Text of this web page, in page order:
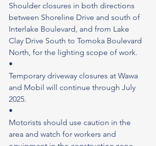
Shoulder closures in both directions
between Shoreline Drive and south of
Interlake Boulevard, and from Lake
Clay Drive South to Tomoka Boulevard
North, for the lighting scope of work.
•
Temporary driveway closures at Wawa
and Mobil will continue through July
2025.
•
Motorists should use caution in the
area and watch for workers and